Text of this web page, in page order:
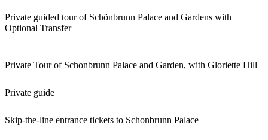
Private guided tour of Schönbrunn Palace and Gardens with
Optional Transfer
Private Tour of Schonbrunn Palace and Garden, with Gloriette Hill
Private guide
Skip-the-line entrance tickets to Schonbrunn Palace